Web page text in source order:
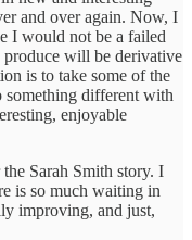
and over again. Now, I
I would not be a failed
will be derivative
is to take some of the
something different with
enjoyable
Sarah Smith story. I
is so much waiting in
improving, and just,